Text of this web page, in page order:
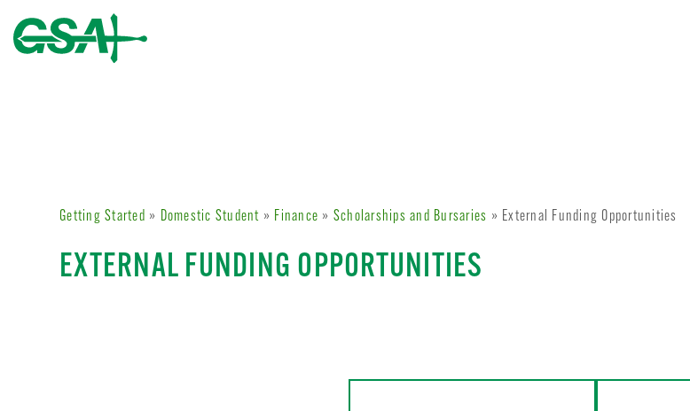
Getting Started » Domestic Student » Finance » Scholarships and Bursaries » External Funding Opportunities
EXTERNAL FUNDING OPPORTUNITIES